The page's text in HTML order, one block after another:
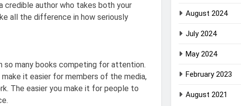
credible author who takes both your
all the difference in how seriously
so many books competing for attention.
make it easier for members of the media,
The easier you make it for people to
August 2024
July 2024
May 2024
February 2023
August 2021